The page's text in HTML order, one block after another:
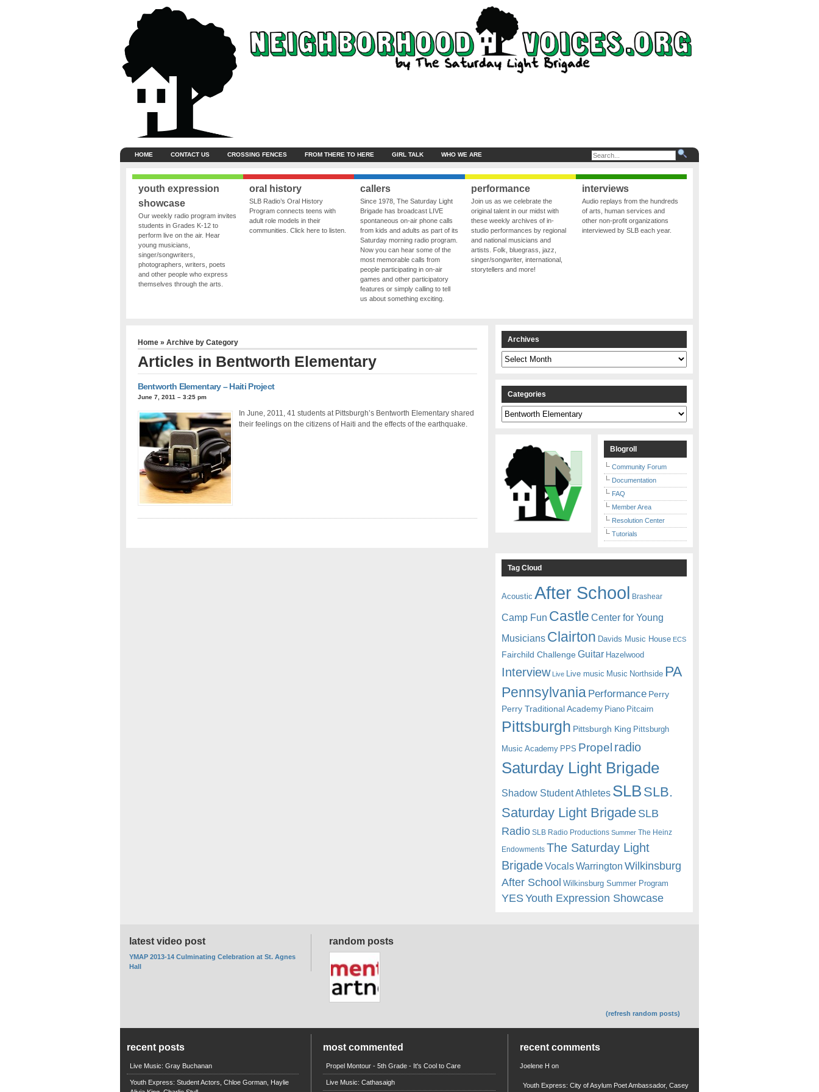
HOME CONTACT US CROSSING FENCES FROM THERE TO HERE GIRL TALK WHO WE ARE
youth expression
showcase
Our weekly radio program invites
students in Grades K-12 to
perform live on the air. Hear
young musicians,
singer/songwriters,
photographers, writers, poets
and other people who express
themselves through the arts.
oral history
SLB Radio’s Oral History
Program connects teens with
adult role models in their
communities. Click here to listen.
callers
Since 1978, The Saturday Light
Brigade has broadcast LIVE
spontaneous on-air phone calls
from kids and adults as part of its
Saturday morning radio program.
Now you can hear some of the
most memorable calls from
people participating in on-air
games and other participatory
features or simply calling to tell
us about something exciting.
performance
Join us as we celebrate the
original talent in our midst with
these weekly archives of in-
studio performances by regional
and national musicians and
artists. Folk, bluegrass, jazz,
singer/songwriter, international,
storytellers and more!
interviews
Audio replays from the hundreds
of arts, human services and
other non-profit organizations
interviewed by SLB each year.
Home» Archive by Category
Articles in Bentworth Elementary
Bentworth Elementary – Haiti Project
June 7, 2011 – 3:25 pm
In June, 2011, 41 students at Pittsburgh’s Bentworth Elementary shared
their feelings on the citizens of Haiti and the effects of the earthquake.
Archives
Archives
Categories
Categories
Blogroll
Community Forum
Documentation
FAQ
Member Area
Resolution Center
Tutorials
Tag Cloud
Acoustic After School Brashear
Camp Fun Castle Center for Young
Musicians Clairton Davids Music House ECS
Fairchild Challenge Guitar Hazelwood
Interview Live Live music Music Northside PA
Pennsylvania Performance Perry
Perry Traditional Academy Piano Pitcairn
Pittsburgh Pittsburgh King Pittsburgh
Music Academy PPS Propel radio
Saturday Light Brigade
Shadow Student Athletes SLB SLB.
Saturday Light BrigadeSLB
Radio SLB Radio Productions Summer The Heinz
Endowments The Saturday Light
BrigadeVocalsWarrington Wilkinsburg
After School Wilkinsburg Summer Program
YESYouth Expression Showcase
random posts
(refresh random posts)
latest video post
YMAP 2013-14 Culminating Celebration at St. Agnes
Hall
recent posts
Live Music: Gray Buchanan
Youth Express: Student Actors, Chloe Gorman, Haylie
most commented
Propel Montour - 5th Grade - It's Cool to Care
Live Music: Cathasaigh
recent comments
Joelene H on
Youth Express: City of Asylum Poet Ambassador, Casey